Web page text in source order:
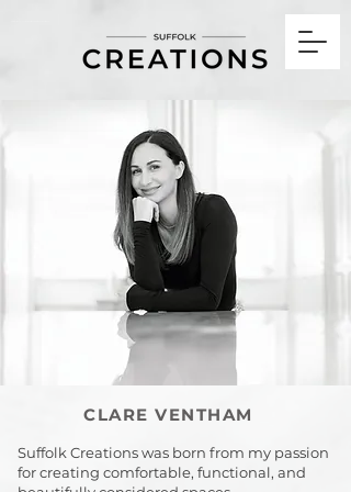
CLARE VENTHAM
Suffolk Creations was born from my passion
for creating comfortable, functional, and